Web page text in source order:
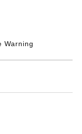
Warning